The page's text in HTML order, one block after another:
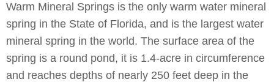
Warm Mineral Springs is the only warm water mineral
spring in the State of Florida, and is the largest water
mineral spring in the world. The surface area of the
spring is a round pond, it is 1.4-acre in circumference
and reaches depths of nearly 250 feet deep in the